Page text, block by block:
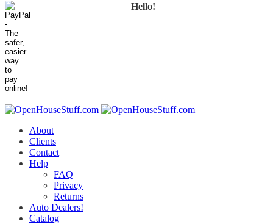
Hello!
About
Clients
Contact
Help
FAQ
Privacy
Returns
Auto Dealers!
Catalog